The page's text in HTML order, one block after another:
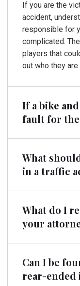
If you are the
accident,
responsible for
complicated.
players that
out who they are
If a bike
fault for
What
in a traffic
What do I
your
Can I be
rear-ended